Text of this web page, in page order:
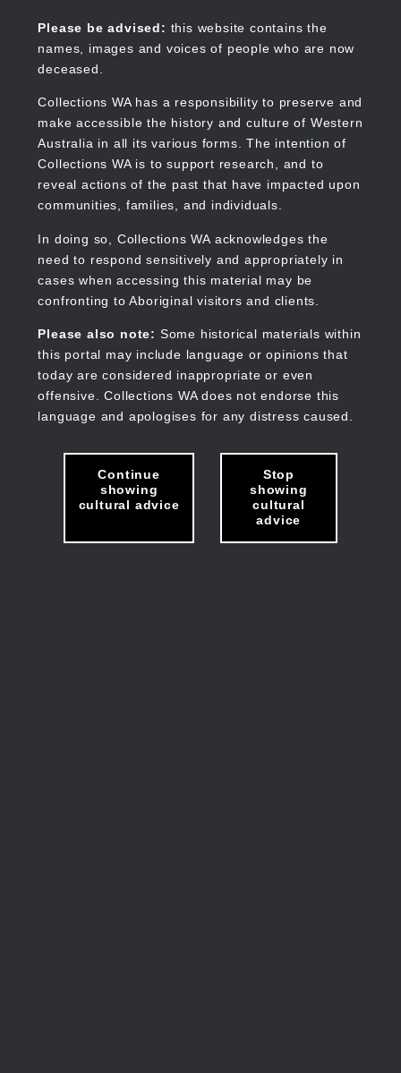
content
Please be advised: this website contains the
names, images and voices of people who are now
deceased.
Collections WA has a responsibility to preserve and
make accessible the history and culture of Western
Australia in all its various forms. The intention of
Collections WA is to support research, and to
reveal actions of the past that have impacted upon
communities, families, and individuals.
In doing so, Collections WA acknowledges the
need to respond sensitively and appropriately in
cases when accessing this material may be
confronting to Aboriginal visitors and clients.
Please also note: Some historical materials within
this portal may include language or opinions that
today are considered inappropriate or even
offensive. Collections WA does not endorse this
language and apologises for any distress caused.
Continue
showing
cultural advice
Stop
showing
cultural
advice
Collections WA
Main
navigation